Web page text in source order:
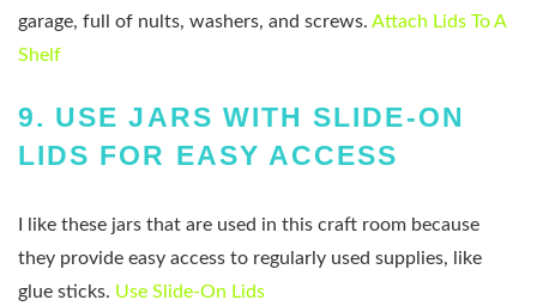
garage, full of nults, washers, and screws. Attach Lids To A
Shelf
9. USE JARS WITH SLIDE-ON
LIDS FOR EASY ACCESS
I like these jars that are used in this craft room because
they provide easy access to regularly used supplies, like
glue sticks. Use Slide-On Lids